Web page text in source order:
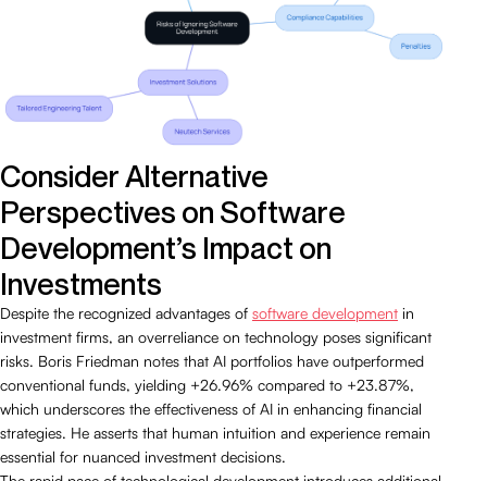
Consider Alternative
Perspectives on Software
Development’s Impact on
Investments
Despite the recognized advantages of software development in
investment firms, an overreliance on technology poses significant
risks. Boris Friedman notes that AI portfolios have outperformed
conventional funds, yielding +26.96% compared to +23.87%,
which underscores the effectiveness of AI in enhancing financial
strategies. He asserts that human intuition and experience remain
essential for nuanced investment decisions.